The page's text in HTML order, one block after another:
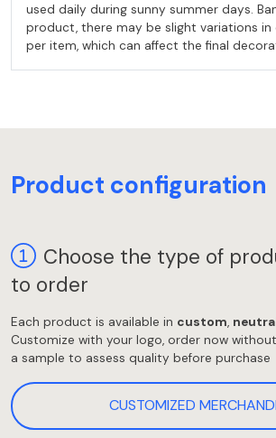
used daily during sunny summer days.
product, there may be slight variations in
per item, which can affect the final
Product configuration
Choose the type of
to order
Each product is available in custom,
Customize with your logo, order now
a sample to assess quality before purchase
CUSTOMIZED